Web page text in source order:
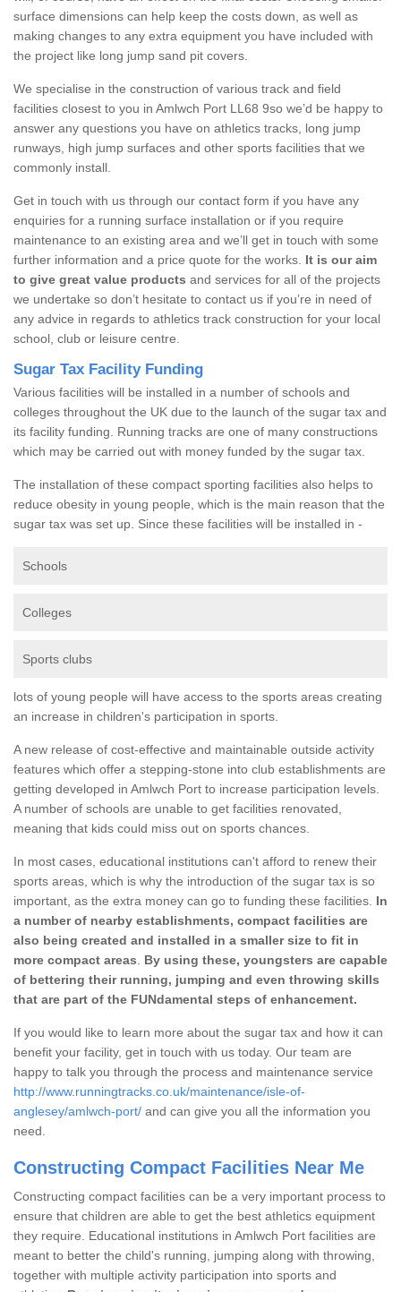
surface dimensions can help keep the costs down, as well as
making changes to any extra equipment you have included with
the project like long jump sand pit covers.
We specialise in the construction of various track and field
facilities closest to you in Amlwch Port LL68 9so we’d be happy to
answer any questions you have on athletics tracks, long jump
runways, high jump surfaces and other sports facilities that we
commonly install.
Get in touch with us through our contact form if you have any
enquiries for a running surface installation or if you require
maintenance to an existing area and we’ll get in touch with some
further information and a price quote for the works. It is our aim
to give great value products and services for all of the projects
we undertake so don’t hesitate to contact us if you’re in need of
any advice in regards to athletics track construction for your local
school, club or leisure centre.
Sugar Tax Facility Funding
Various facilities will be installed in a number of schools and
colleges throughout the UK due to the launch of the sugar tax and
its facility funding. Running tracks are one of many constructions
which may be carried out with money funded by the sugar tax.
The installation of these compact sporting facilities also helps to
reduce obesity in young people, which is the main reason that the
sugar tax was set up. Since these facilities will be installed in -
Schools
Colleges
Sports clubs
lots of young people will have access to the sports areas creating
an increase in children's participation in sports.
A new release of cost-effective and maintainable outside activity
features which offer a stepping-stone into club establishments are
getting developed in Amlwch Port to increase participation levels.
A number of schools are unable to get facilities renovated,
meaning that kids could miss out on sports chances.
In most cases, educational institutions can't afford to renew their
sports areas, which is why the introduction of the sugar tax is so
important, as the extra money can go to funding these facilities. In
a number of nearby establishments, compact facilities are
also being created and installed in a smaller size to fit in
more compact areas
By using these, youngsters are capable
of bettering their running, jumping and even throwing skills
that are part of the FUNdamental steps of enhancement.
If you would like to learn more about the sugar tax and how it can
benefit your facility, get in touch with us today. Our team are
happy to talk you through the process and maintenance service
http://www.runningtracks.co.uk/maintenance/isle-of-
anglesey/amlwch-port/ and can give you all the information you
need.
Constructing Compact Facilities Near Me
Constructing compact facilities can be a very important process to
ensure that children are able to get the best athletics equipment
they require. Educational institutions in Amlwch Port facilities are
meant to better the child's running, jumping along with throwing,
together with multiple activity participation into sports and